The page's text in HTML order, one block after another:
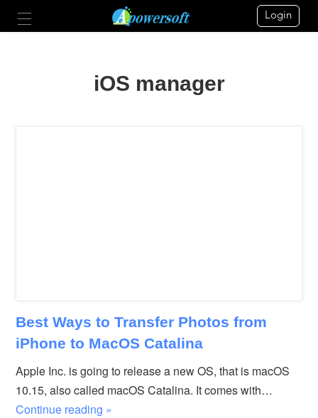
Login
iOS manager
Best Ways to Transfer Photos from
iPhone to MacOS Catalina
Apple Inc. is going to release a new OS, that is macOS
10.15, also called macOS Catalina. It comes with…
Continue reading »